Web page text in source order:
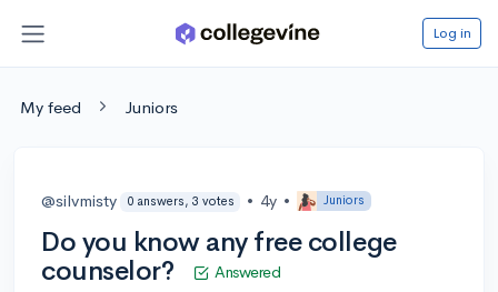
Log in
My feed Juniors
@silvmisty 0 answers, 3 votes • 4y • Juniors
Do you know any free college
counselor?
Answered